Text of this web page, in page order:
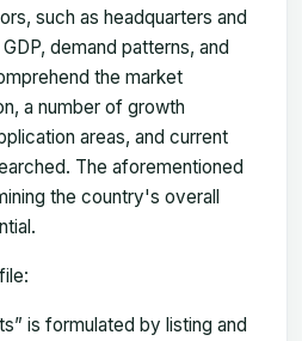
such as headquarters and
demand patterns, and
the market
a number of growth
areas, and current
The aforementioned
the country's overall
is formulated by listing and